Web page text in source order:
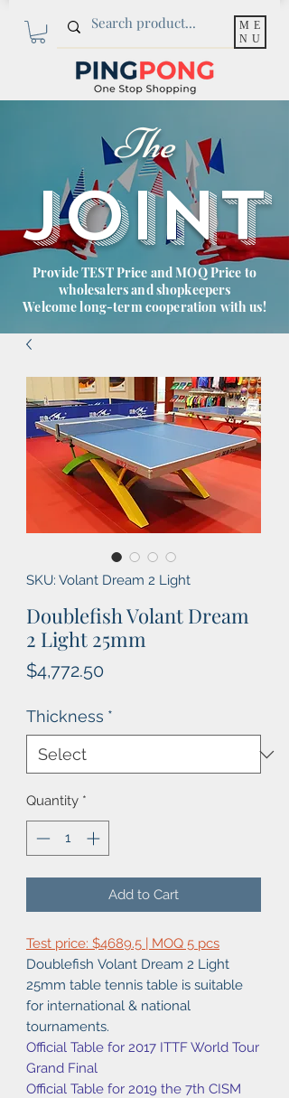
ME
NU
The
JOINT
Provide TEST Price and MOQ Price to
wholesalers and shopkeepers
Welcome long-term cooperation with us!
SKU: Volant Dream 2 Light
Doublefish Volant Dream
2 Light 25mm
$4,772.50
Thickness *
Quantity *
Add to Cart
Test price: $4689.5 | MOQ 5 pcs
Doublefish Volant Dream 2 Light
25mm table tennis table is suitable
for international & national
tournaments.
Official Table for 2017 ITTF World Tour
Grand Final
Official Table for 2019 the 7th CISM